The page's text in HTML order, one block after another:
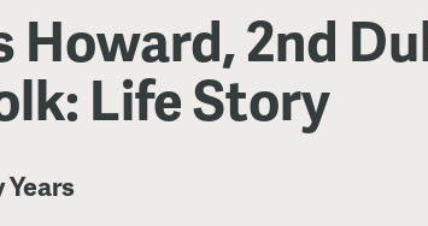
Howard, 2nd
Life Story